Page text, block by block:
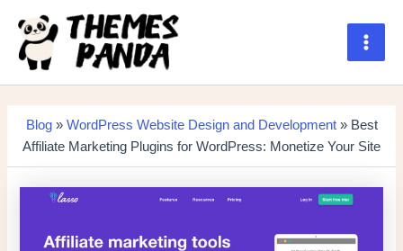
content
Main
Blog» WordPress Website Design and Development» Best
Affiliate Marketing Plugins for WordPress: Monetize Your Site